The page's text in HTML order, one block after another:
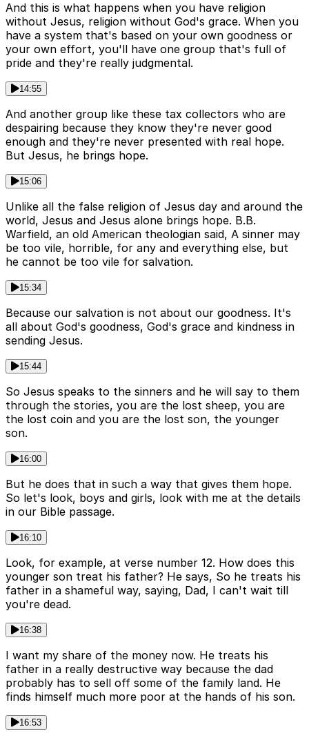
And this is what happens when you have religion
without Jesus, religion without God's grace. When you
have a system that's based on your own goodness or
your own effort, you'll have one group that's full of
pride and they're really judgmental.
14:55
And another group like these tax collectors who are
despairing because they know they're never good
enough and they're never presented with real hope.
But Jesus, he brings hope.
15:06
Unlike all the false religion of Jesus day and around the
world, Jesus and Jesus alone brings hope. B.B.
Warfield, an old American theologian said, A sinner may
be too vile, horrible, for any and everything else, but
he cannot be too vile for salvation.
15:34
Because our salvation is not about our goodness. It's
all about God's goodness, God's grace and kindness in
sending Jesus.
15:44
So Jesus speaks to the sinners and he will say to them
through the stories, you are the lost sheep, you are
the lost coin and you are the lost son, the younger
son.
16:00
But he does that in such a way that gives them hope.
So let's look, boys and girls, look with me at the details
in our Bible passage.
16:10
Look, for example, at verse number 12. How does this
younger son treat his father? He says, So he treats his
father in a shameful way, saying, Dad, I can't wait till
you're dead.
16:38
I want my share of the money now. He treats his
father in a really destructive way because the dad
probably has to sell off some of the family land. He
finds himself much more poor at the hands of his son.
16:53